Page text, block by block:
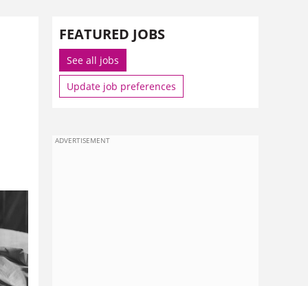
FEATURED JOBS
See all jobs
Update job preferences
ADVERTISEMENT